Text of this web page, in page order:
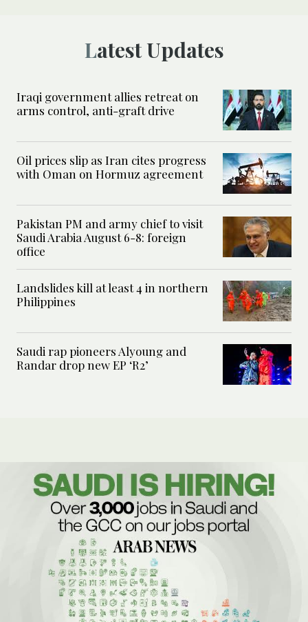
Latest Updates
Iraqi government allies retreat on
arms control, anti-graft drive
Oil prices slip as Iran cites progress
with Oman on Hormuz agreement
Pakistan PM and army chief to visit
Saudi Arabia August 6-8: foreign
office
Landslides kill at least 4 in northern
Philippines
Saudi rap pioneers Alyoung and
Randar drop new EP ‘R2’